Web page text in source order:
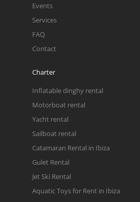
Events
Services
FAQ
Contact
Charter
Inflatable dinghy rental
Motorboat rental
Yacht rental
Sailboat rental
Catamaran Rental in Ibiza
Gulet Rental
Jet Ski Rental
Aquatic Toys for Rent in Ibiza